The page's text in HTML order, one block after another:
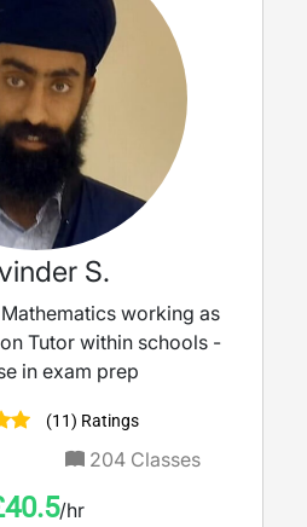
S.
working as
Tutor within schools -
in exam prep
(11) Ratings
204Classes
40.5/hr